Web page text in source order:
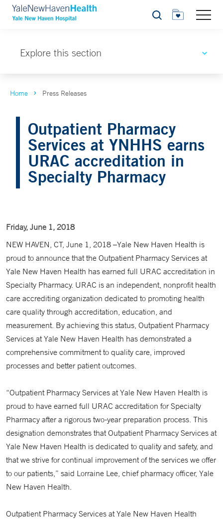
Search
Explore this section
Home Press Releases
Outpatient Pharmacy
Services at YNHHS earns
URAC accreditation in
Specialty Pharmacy
Friday, June 1, 2018
NEW HAVEN, CT, June 1, 2018 –Yale New Haven Health is
proud to announce that the Outpatient Pharmacy Services at
Yale New Haven Health has earned full URAC accreditation in
Specialty Pharmacy. URAC is an independent, nonprofit health
care accrediting organization dedicated to promoting health
care quality through accreditation, education, and
measurement. By achieving this status, Outpatient Pharmacy
Services at Yale New Haven Health has demonstrated a
comprehensive commitment to quality care, improved
processes and better patient outcomes.
“Outpatient Pharmacy Services at Yale New Haven Health is
proud to have earned full URAC accreditation for Specialty
Pharmacy after a rigorous two-year preparation process. This
designation demonstrates that Outpatient Pharmacy Services at
Yale New Haven Health is dedicated to quality and safety, and
that we strive for continual improvement of the services we offer
to our patients,” said Lorraine Lee, chief pharmacy officer, Yale
New Haven Health.
Outpatient Pharmacy Services at Yale New Haven Health